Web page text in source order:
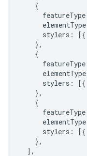
{
featureType
elementType
stylers : [{
},
{
featureType
elementType
stylers : [{
},
{
featureType
elementType
stylers : [{
},
],